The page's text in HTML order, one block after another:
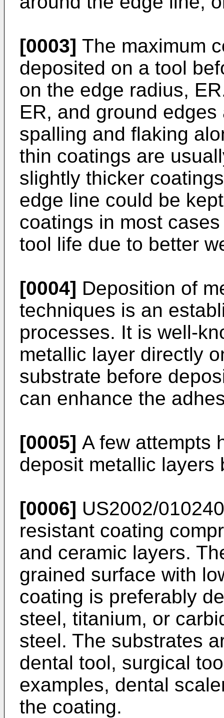
[0003] The maximum
deposited on a tool
on the edge radius,
ER, and ground
spalling and flaking
thin coatings are
slightly thicker
edge line could be
coatings in most
tool life due to better
[0004] Deposition of
techniques is an
processes. It is well-
metallic layer directly
substrate before
can enhance the
[0005] A few attempts
deposit metallic layers
[0006] US2002/
resistant coating
and ceramic layers.
grained surface with
coating is preferably
steel, titanium, or
steel. The substrates
dental tool, surgical
examples, dental
the coating.